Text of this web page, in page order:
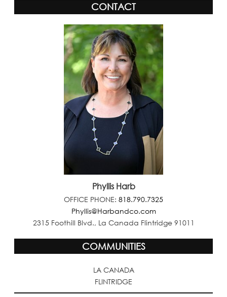
CONTACT
Phyllis Harb
OFFICE PHONE: 818.790.7325
Phyllis@Harbandco.com
2315 Foothill Blvd., La Canada Flintridge 91011
COMMUNITIES
LA CANADA
FLINTRIDGE